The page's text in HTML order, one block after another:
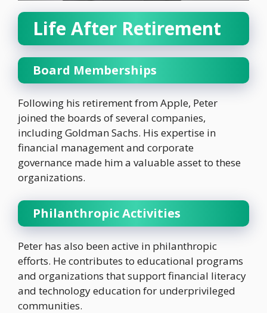
Life After Retirement
Board Memberships
Following his retirement from Apple, Peter
joined the boards of several companies,
including Goldman Sachs. His expertise in
financial management and corporate
governance made him a valuable asset to these
organizations.
Philanthropic Activities
Peter has also been active in philanthropic
efforts. He contributes to educational programs
and organizations that support financial literacy
and technology education for underprivileged
communities.